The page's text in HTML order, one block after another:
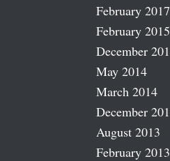
February 2017
February 2015
December
May 2014
March 2014
December
August 2013
February 2013